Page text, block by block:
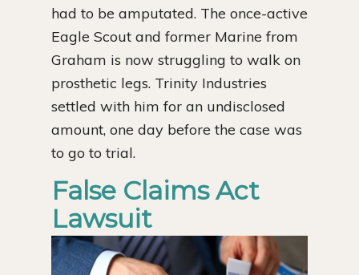
had to be amputated. The once-active
Eagle Scout and former Marine from
Graham is now struggling to walk on
prosthetic legs. Trinity Industries
settled with him for an undisclosed
amount, one day before the case was
to go to trial.
False Claims Act
Lawsuit